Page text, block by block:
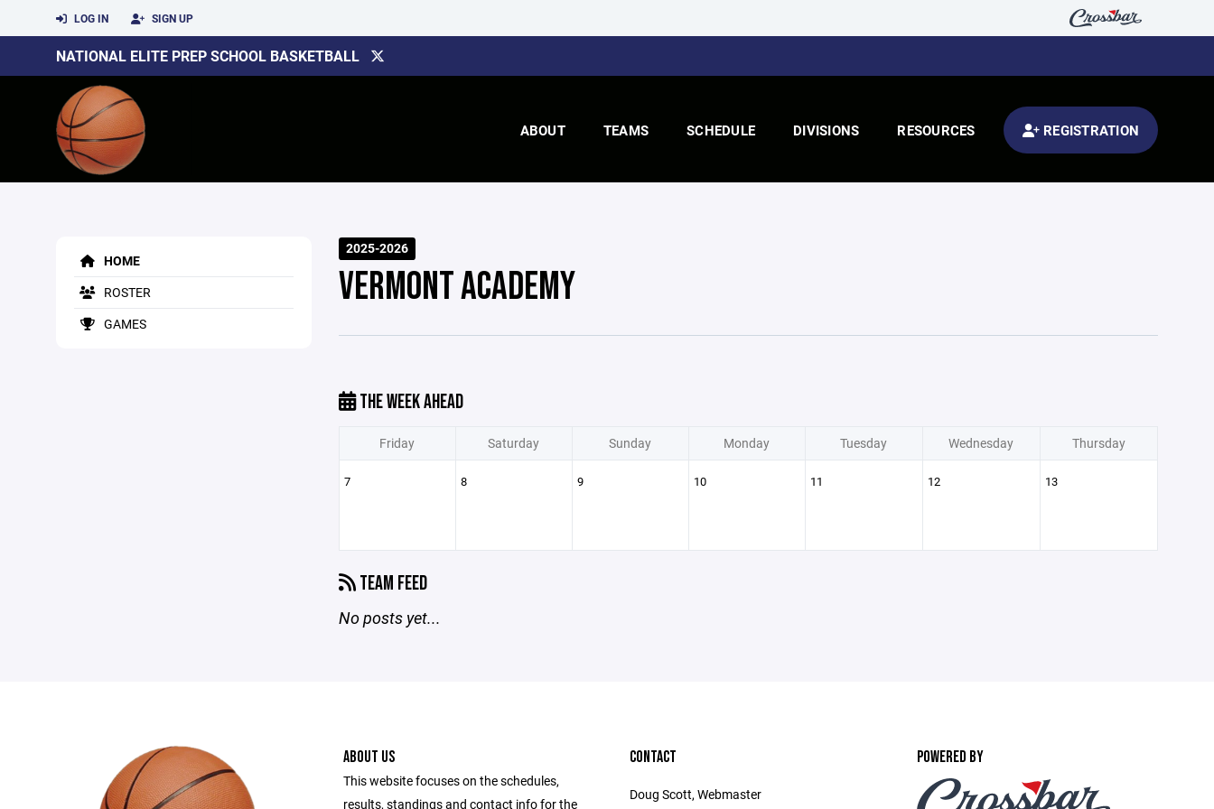
LOG IN SIGN UP
NATIONAL ELITE PREP SCHOOL BASKETBALL
ABOUT TEAMS SCHEDULE DIVISIONS RESOURCES REGISTRATION
HOME
ROSTER
GAMES
2025-2026
VERMONT ACADEMY
THE WEEK AHEAD
Friday Saturday Sunday Monday Tuesday Wednesday Thursday
7 8 9 10 11 12 13
TEAM FEED
No posts yet...
ABOUT US
This website focuses on the schedules,
results, standings and contact info for the
CONTACT
Doug Scott, Webmaster
POWERED BY